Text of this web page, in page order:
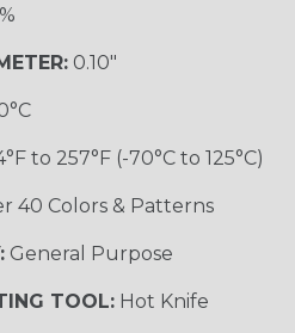
0.10"
to 257°F (-70°C to 125°C)
40 Colors & Patterns
General Purpose
TOOL: Hot Knife